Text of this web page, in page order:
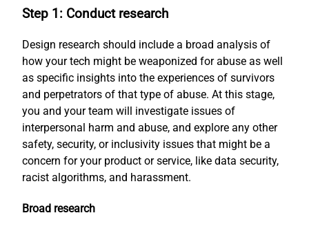
Step 1: Conduct research
Design research should include a broad analysis of
how your tech might be weaponized for abuse as well
as specific insights into the experiences of survivors
and perpetrators of that type of abuse. At this stage,
you and your team will investigate issues of
interpersonal harm and abuse, and explore any other
safety, security, or inclusivity issues that might be a
concern for your product or service, like data security,
racist algorithms, and harassment.
Broad research